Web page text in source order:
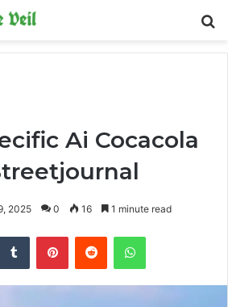
Ai Cocacola
2025 0 16 1 minute read
Tumblr PinterestReddit WhatsApp